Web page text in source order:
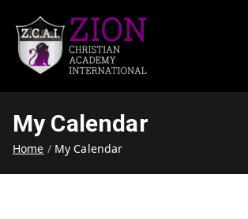
ナショナル
Training
My Calendar
Home My Calendar